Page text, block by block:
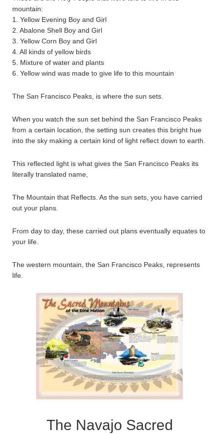
mountain:
1. Yellow Evening Boy and Girl
2. Abalone Shell Boy and Girl
3. Yellow Corn Boy and Girl
4. All kinds of yellow birds
5. Mixture of water and plants
6. Yellow wind was made to give life to this mountain
The San Francisco Peaks, is where the sun sets.
When you watch the sun set behind the San Francisco Peaks
from a certain location, the setting sun creates this bright hue
into the sky making a certain kind of light reflect down to earth.
This reflected light is what gives the San Francisco Peaks its
literally translated name,
The Mountain that Reflects. As the sun sets, you have carried
out your plans.
From day to day, these carried out plans eventually equates to
your life.
The western mountain, the San Francisco Peaks, represents
life.
The Navajo Sacred